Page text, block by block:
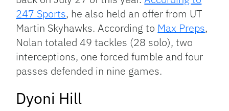
247 Sports, he also held an offer from UT
Martin Skyhawks. According to Max Preps,
Nolan totaled 49 tackles (28 solo), two
interceptions, one forced fumble and four
passes defended in nine games.
Dyoni Hill